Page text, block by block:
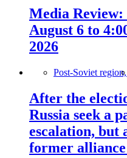
Media Review:
August 6 to
2026
Post-Soviet region,
After the
Russia seek a
escalation,
former